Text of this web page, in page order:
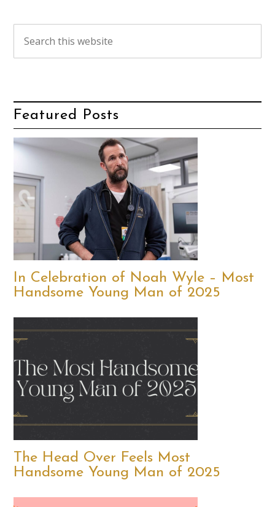
Featured Posts
In Celebration of Noah Wyle – Most
Handsome Young Man of 2025
The Head Over Feels Most
Handsome Young Man of 2025